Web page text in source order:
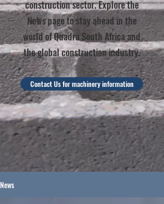
construction sector. Explore the
News page to stay ahead in the
world of Quadra South Africa and
the global construction industry.
Contact Us for machinery information
News